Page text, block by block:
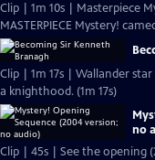
Clip | 1m 10s | Masterpiece
MASTERPIECE Mystery!
Clip | 1m 17s | Wallander
a knighthood. (1m 17s)
no
Clip | 45s | See the opening